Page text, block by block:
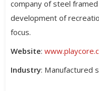
company of steel
development of
focus.
Website:
Industry: Manufactured